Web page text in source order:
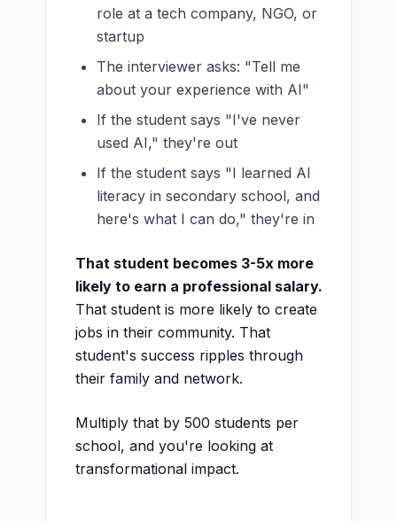
role at a tech company, NGO, or
startup
The interviewer asks: "Tell me
about your experience with AI"
If the student says "I've never
used AI," they're out
If the student says "I learned AI
literacy in secondary school, and
here's what I can do," they're in
That student becomes 3-5x more
likely to earn a professional salary.
That student is more likely to create
jobs in their community. That
student's success ripples through
their family and network.
Multiply that by 500 students per
school, and you're looking at
transformational impact.